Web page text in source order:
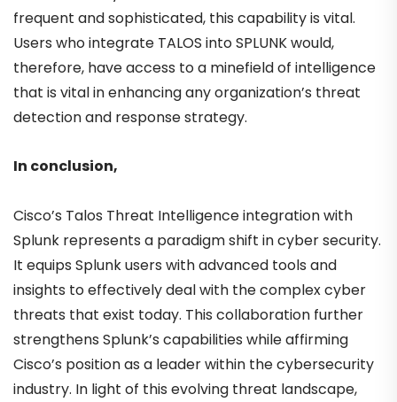
frequent and sophisticated, this capability is vital.
Users who integrate TALOS into SPLUNK would,
therefore, have access to a minefield of intelligence
that is vital in enhancing any organization’s threat
detection and response strategy.
In conclusion,
Cisco’s Talos Threat Intelligence integration with
Splunk represents a paradigm shift in cyber security.
It equips Splunk users with advanced tools and
insights to effectively deal with the complex cyber
threats that exist today. This collaboration further
strengthens Splunk’s capabilities while affirming
Cisco’s position as a leader within the cybersecurity
industry. In light of this evolving threat landscape,